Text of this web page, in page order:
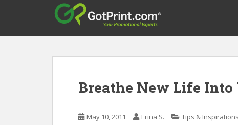
Breathe New Life Into
May 10, 2011 Erina S. Tips & Inspirations